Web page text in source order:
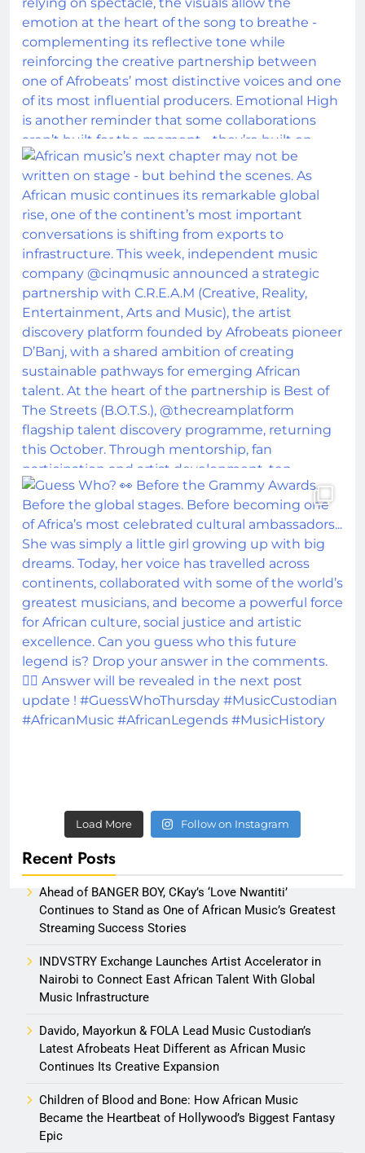
Load More Follow on Instagram
Recent Posts
Ahead of BANGER BOY, CKay’s ‘Love Nwantiti’
Continues to Stand as One of African Music’s Greatest
Streaming Success Stories
INDVSTRY Exchange Launches Artist Accelerator in
Nairobi to Connect East African Talent With Global
Music Infrastructure
Davido, Mayorkun & FOLA Lead Music Custodian’s
Latest Afrobeats Heat Different as African Music
Continues Its Creative Expansion
Children of Blood and Bone: How African Music
Became the Heartbeat of Hollywood’s Biggest Fantasy
Epic